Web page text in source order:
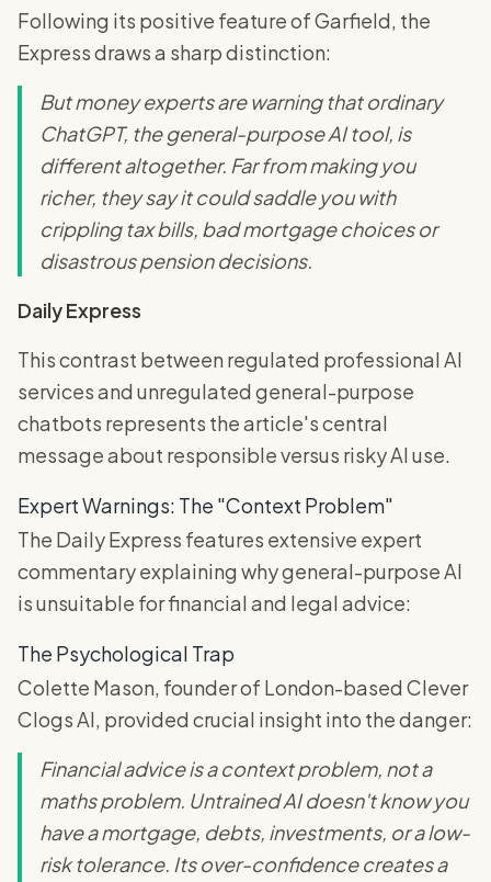
Following its positive feature of Garfield, the
Express draws a sharp distinction:
But money experts are warning that ordinary
ChatGPT, the general-purpose AI tool, is
different altogether. Far from making you
richer, they say it could saddle you with
crippling tax bills, bad mortgage choices or
disastrous pension decisions.
Daily Express
This contrast between regulated professional AI
services and unregulated general-purpose
chatbots represents the article's central
message about responsible versus risky AI use.
Expert Warnings: The "Context Problem"
The Daily Express features extensive expert
commentary explaining why general-purpose AI
is unsuitable for financial and legal advice:
The Psychological Trap
Colette Mason, founder of London-based Clever
Clogs AI, provided crucial insight into the danger:
Financial advice is a context problem, not a
maths problem. Untrained AI doesn't know you
have a mortgage, debts, investments, or a low-
risk tolerance. Its over-confidence creates a